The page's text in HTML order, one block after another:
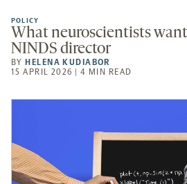
POLICY
What neuroscientists
NINDS director
BY HELENA KUDIABOR
15 APRIL 2026 | 4 MIN READ